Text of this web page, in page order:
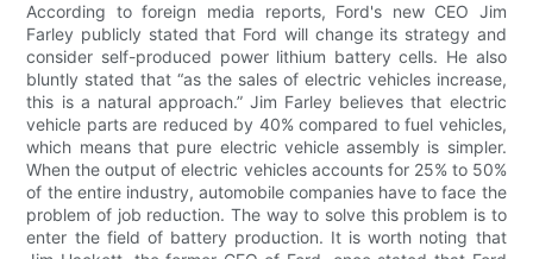
According to foreign media reports, Ford's new CEO Jim
Farley publicly stated that Ford will change its strategy and
consider self-produced power lithium battery cells. He also
bluntly stated that “as the sales of electric vehicles increase,
this is a natural approach.” Jim Farley believes that electric
vehicle parts are reduced by 40% compared to fuel vehicles,
which means that pure electric vehicle assembly is simpler.
When the output of electric vehicles accounts for 25% to 50%
of the entire industry, automobile companies have to face the
problem of job reduction. The way to solve this problem is to
enter the field of battery production. It is worth noting that